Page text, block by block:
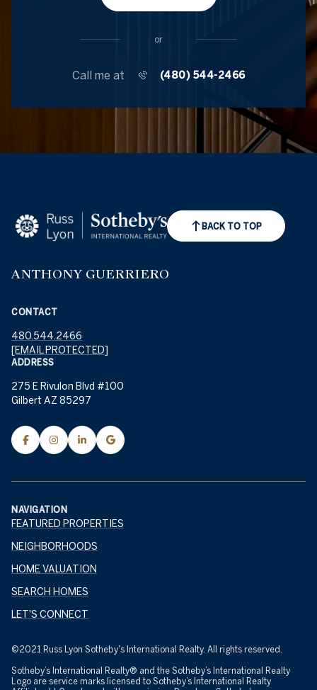
or
Call me at (480) 544-2466
BACK TO TOP
ANTHONY GUERRIERO
CONTACT
480.544.2466
[EMAIL PROTECTED]
ADDRESS
275 E Rivulon Blvd #100
Gilbert AZ 85297
NAVIGATION
FEATURED PROPERTIES
NEIGHBORHOODS
HOME VALUATION
SEARCH HOMES
LET'S CONNECT
©2021 Russ Lyon Sotheby's International Realty. All rights reserved.
Sotheby’s International Realty® and the Sotheby’s International Realty
Logo are service marks licensed to Sotheby’s International Realty